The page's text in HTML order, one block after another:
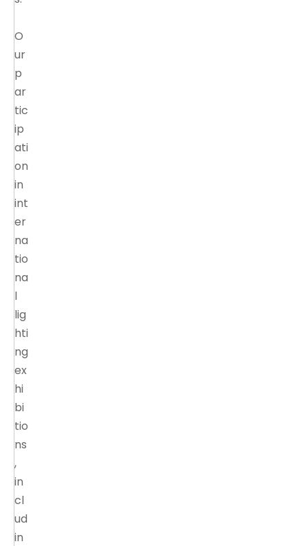
O
ur
p
ar
tic
ip
ati
on
in
int
er
na
tio
na
l
lig
hti
ng
ex
hi
bi
tio
ns
,
in
cl
ud
in